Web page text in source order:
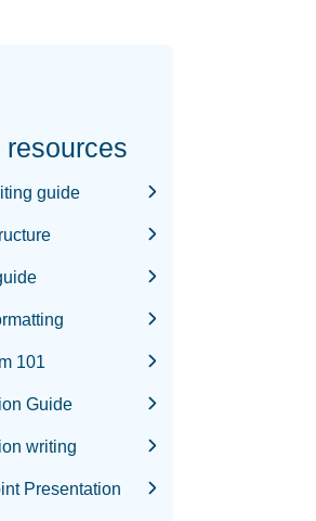
resources
guide
101
Guide
writing
Presentation